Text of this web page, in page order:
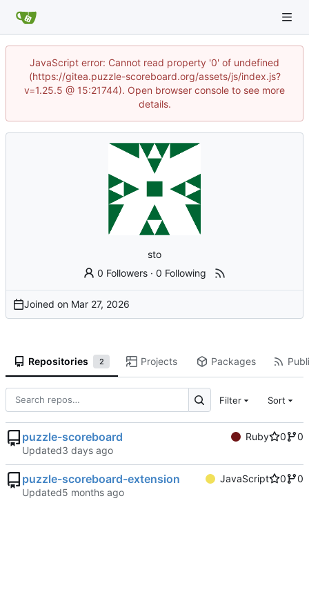
JavaScript error: Cannot read property '0' of undefined
(https://gitea.puzzle-scoreboard.org/assets/js/index.js?
v=1.25.5 @ 15:21744). Open browser console to see more
details.
sto
0 Followers ·0 Following
Joined on
Repositories 2 Projects Packages
Filter Sort
puzzle-scoreboard Ruby 0
0
Updated
puzzle-scoreboard-extension JavaScript 0
0
Updated